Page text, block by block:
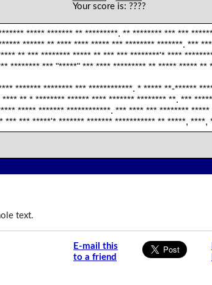
Your score is: ????
***** ******* ** *********. ** ******** *** ***
****** ** **** **** ***** *** ******** *******. ***
** *** ******** ***** ** *** *** ********'* ****
******** *** "*****" *** **** ********* ** ***** ***** **
******* ******** *** ************. * ***** **-******
** * ******** ****** **** ******* ******** **. ***
***** ******* ************. *** **** *** ********
*** *** *****'* ******* ******* *********** ** *****, ****,
text.
E-mail this
to a friend